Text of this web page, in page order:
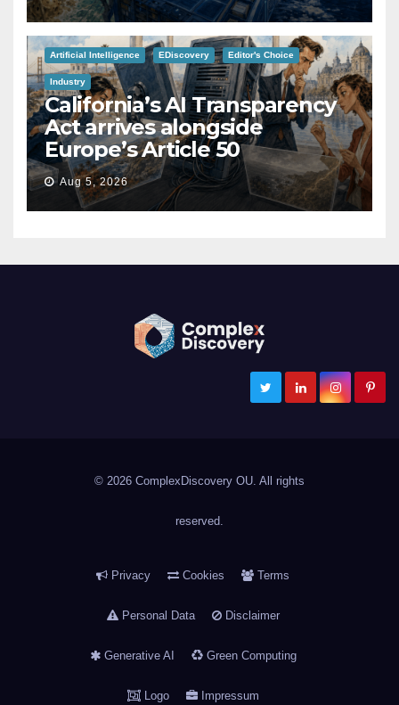
Artificial Intelligence EDiscovery Editor's Choice
Industry
California’s AI Transparency
Act arrives alongside
Europe’s Article 50
Aug 5, 2026
ComplexDiscovery
Cybersecurity, Information Governance, and eDiscovery
© 2026 ComplexDiscovery OU. All rights
reserved.
Privacy Cookies Terms
Personal Data Disclaimer
Generative AI Green Computing
Logo Impressum